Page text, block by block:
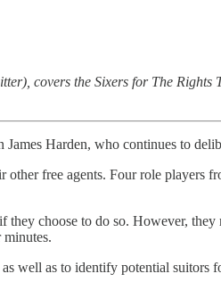
covers the Sixers for The Rights
Harden, who continues to
free agents. Four role players
choose to do so. However,
well as to identify potential suitors